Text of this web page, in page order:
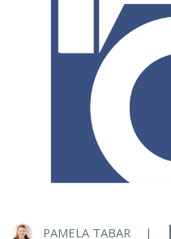
PAMELA TABAR |